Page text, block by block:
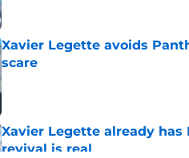
Xavier Legette avoids
scare
Published by on Invalid Date
Xavier Legette already
revival is real